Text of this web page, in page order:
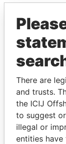
THE
Explore the
politicians
There are
and trusts.
the ICIJ
to suggest
illegal or
entities have